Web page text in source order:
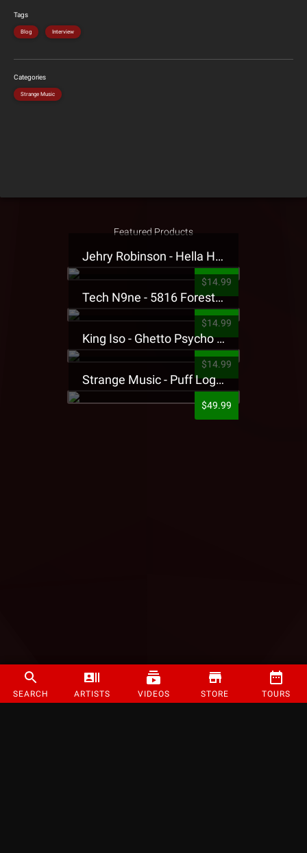
SEARCH ARTISTS VIDEOS STORE TOURS
Tags
Blog Interview
Categories
Strange Music
Featured Products
Jehry Robinson - Hella Highwater Presale T-Shirt
$14.99
Tech N9ne - 5816 Forest Presale T-Shirt
$14.99
King Iso - Ghetto Psycho Presale T-Shirt
$14.99
Strange Music - Puff Logo Sweatpants
$49.99